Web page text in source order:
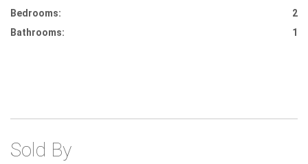
Bedrooms:
2
Bathrooms:
1
Sold By